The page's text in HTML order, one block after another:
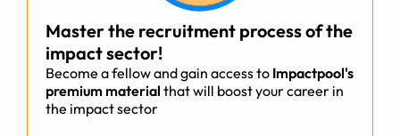
Master the recruitment process of the
impact sector!
Become a fellow and gain access to Impactpool's
premium material that will boost your career in
the impact sector